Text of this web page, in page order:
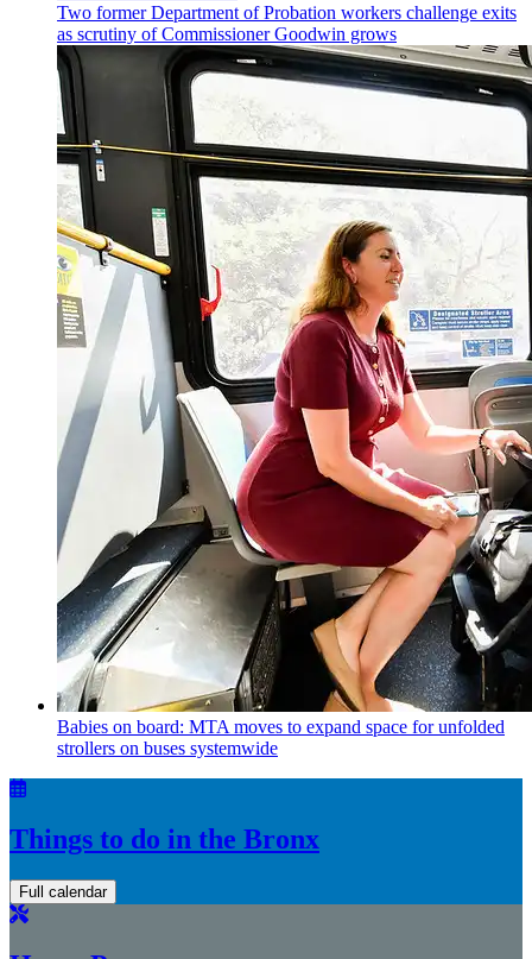
Two former Department of Probation workers challenge exits
as scrutiny ofCommissionerGoodwin grows
Babies on board: MTA moves to expand space for unfolded
strollers on buses systemwide
Things to do in the Bronx
Full calendar